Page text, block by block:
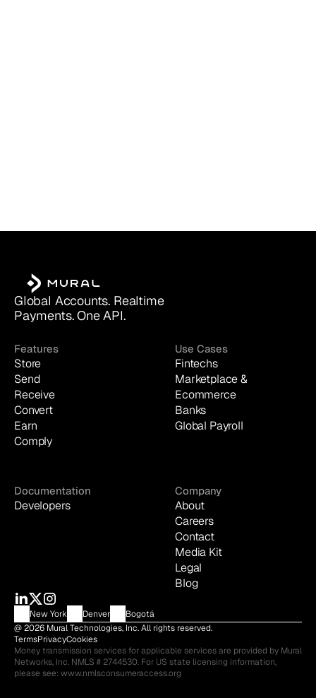
Global Accounts. Realtime
Payments. One API.
Features
Store
Send
Receive
Convert
Earn
Comply
Use Cases
Fintechs
Marketplace &
Ecommerce
Banks
Global Payroll
Documentation
Developers
Company
About
Careers
Contact
Media Kit
Legal
Blog
New York Denver
Bogotá
@ 2026 Mural Technologies, Inc. All rights reserved.
TermsPrivacyCookies
Money transmission services for applicable services are provided by Mural
Networks, Inc. NMLS # 2744530. For US state licensing information,
please see: www.nmlsconsumeraccess.org